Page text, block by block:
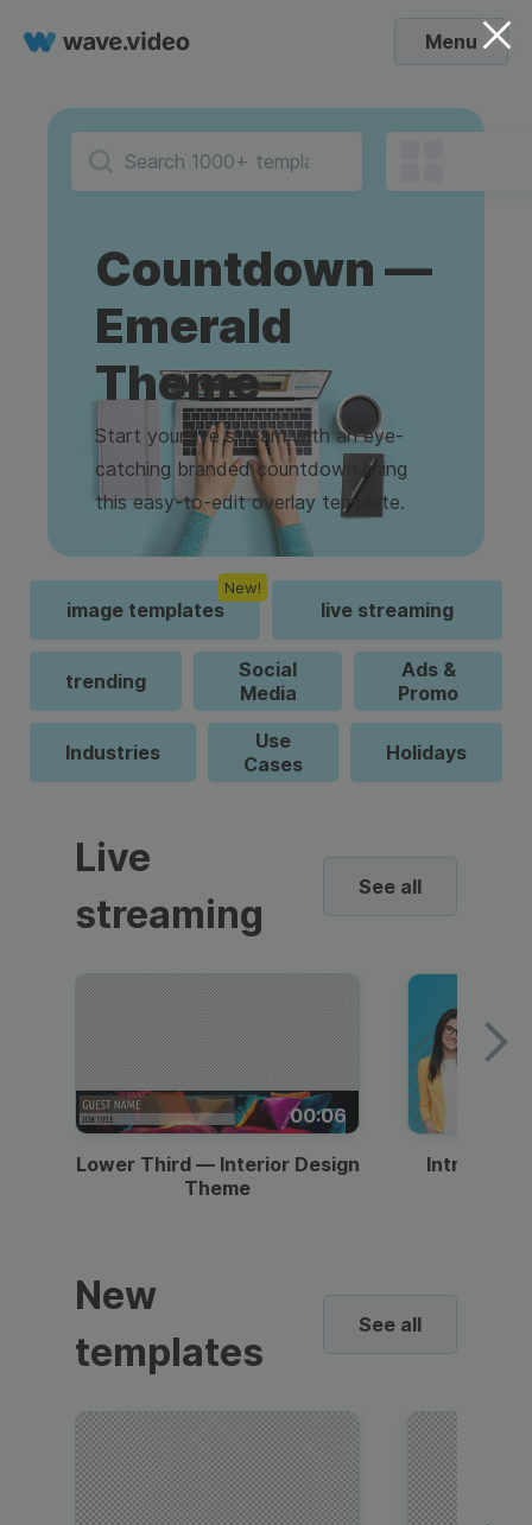
Menu
Countdown —
Emerald
Theme
Start your live stream with an eye-
catching branded countdown using
this easy-to-edit overlay template.
image templates
New!
live streaming
trending
Social
Media
Ads &
Promo
Industries
Use
Cases
Holidays
Live
streaming
See all
00:06
Lower Third — Interior Design
Theme
Intro —
New
templates
See all